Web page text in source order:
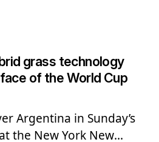
sports construction,
across
grass technology
of the World Cup
Argentina in Sunday’s
the New York New